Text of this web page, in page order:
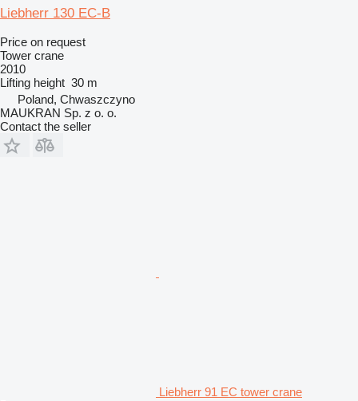
Liebherr 130 EC-B
Price on request
Tower crane
2010
Lifting height 30 m
Poland, Chwaszczyno
MAUKRAN Sp. z o. o.
Contact the seller
Liebherr 91 EC tower crane